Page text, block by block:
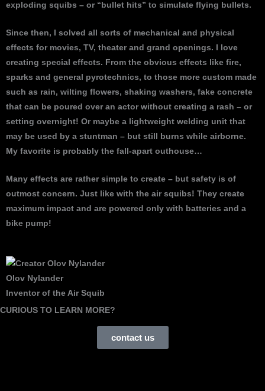
exploding squibs – or “bullet hits” to simulate flying bullets.
Since then, I solved all sorts of mechanical and physical
effects for movies, TV, theater and grand openings. I love
creating special effects. From the obvious effects like fire,
sparks and general pyrotechnics, to those more custom made
such as rain, wilting flowers, shaking washers, fake concrete
that can be poured over an actor without creating a rash – or
setting overnight! Or maybe a lightweight welding unit that
may be used by a stuntman – but still burns while airborne.
My favorite is probably the fall-apart outhouse…
Many effects are rather simple to create – but safety is of
outmost concern. Just like with the air squibs! They create
maximum impact and are powered only with batteries and a
bike pump!
Olov Nylander
Inventor of the Air Squib
CURIOUS TO LEARN MORE?
contact us